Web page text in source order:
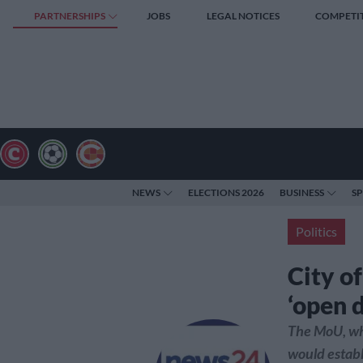
PARTNERSHIPS JOBS LEGAL NOTICES
NEWS ELECTIONS 2026 BUSINESS
Politics
City
‘open
The MoU,
would